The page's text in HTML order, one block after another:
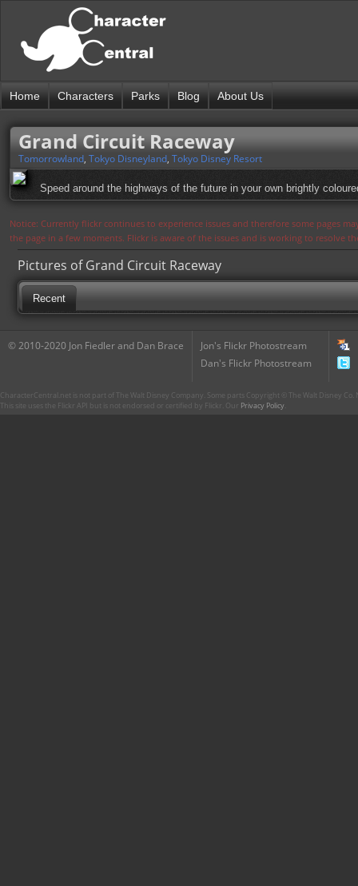
Home Characters Parks Blog About Us
Grand Circuit Raceway
Tomorrowland, Tokyo Disneyland, Tokyo Disney Resort
Speed around the highways of the future in your own brightly
Notice: Currently flickr continues to experience issues and therefore some pages
the page in a few moments. Flickr is aware of the issues and is working to resolve
Pictures of Grand Circuit Raceway
Recent
© 2010-2020 Jon Fiedler and Dan Brace
Jon's Flickr Photostream
Dan's Flickr Photostream
CharacterCentral.net is not part of The Walt Disney Company. Some parts Copyright © The Walt Disney
This site uses the Flickr API but is not endorsed or certified by Flickr. Our Privacy Policy